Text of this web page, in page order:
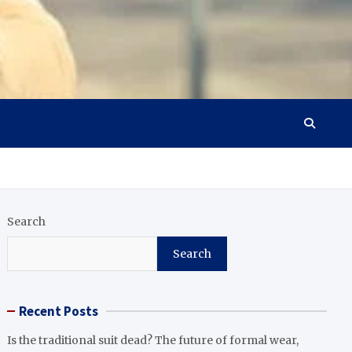
Search
Search
Recent Posts
Is the traditional suit dead? The future of formal wear,